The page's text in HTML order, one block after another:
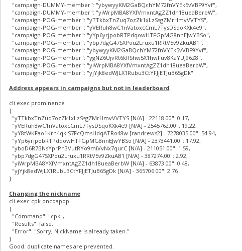
"campaign-DUMMY-member": "ybywyyKM2GaBQchYM72fnVYEk5vVBF9Yvf",
"campaign-DUMMY-member": "yiWrpMBA8YXfVmxntAgZZ1dh18ueaBerbW",
"campaign-POG-member": "yTTkbxTnZuq7ozZk1xLzSsgZMrHmvVVTYS",
"campaign-POG-member": "yVERuh8wC1nVatoxcCmL7TysDSqoKXk4e9",
"campaign-POG-member": "yYp6yrjpobRTPdqowHTFGpMG8nnEJwYBSo",
"campaign-POG-member": "ybp7dgG47SXPou2Lruxu1RRtV5v9ZkuAB1",
"campaign-POG-member": "ybywyyKM2GaBQchYM72fnVYEk5vVBF9Yvf",
"campaign-POG-member": "ygNZ6UjvRt6kRShw5X1hwFuv8KaYUJ96Z8",
"campaign-POG-member": "yiWrpMBA8YXfVmxntAgZZ1dh18ueaBerbW",
"campaign-POG-member": "yjYjk8edWJLX1Rubu3CtYFJjETJuB65gDk"
Address appears in campaigns but not in leaderboard
cli exec prominence
{
"yTTkbxTnZuq7ozZk1xLzSsgZMrHmvVVTYS [N/A] - 22118.00": 0.17,
"yVERuh8wC1nVatoxcCmL7TysDSqoKXk4e9 [N/A] - 2545762.00": 19.22,
"yY8tWKFao1Krn4qkiS7FcQmsHdqATRo48w [randrews2] - 7278035.00": 54.94,
"yYp6yrjpobRTPdqowHTFGpMG8nnEJwYBSo [N/A] - 2373441.00": 17.92,
"yboD6R7BNsYprPh3VutRYo9miVvNx7qurC [N/A] - 211051.00": 1.59,
"ybp7dgG47SXPou2Lruxu1RRtV5v9ZkuAB1 [N/A] - 387274.00": 2.92,
"yiWrpMBA8YXfVmxntAgZZ1dh18ueaBerbW [N/A] - 63873.00": 0.48,
"yjYjk8edWJLX1Rubu3CtYFJjETJuB65gDk [N/A] - 365706.00": 2.76
}
Changing the nickname
cli exec cpk oncoapop
{
"Command": "cpk",
"Results": false,
"Error": "Sorry, NickName is already taken."
}
Good. duplicate names are prevented.